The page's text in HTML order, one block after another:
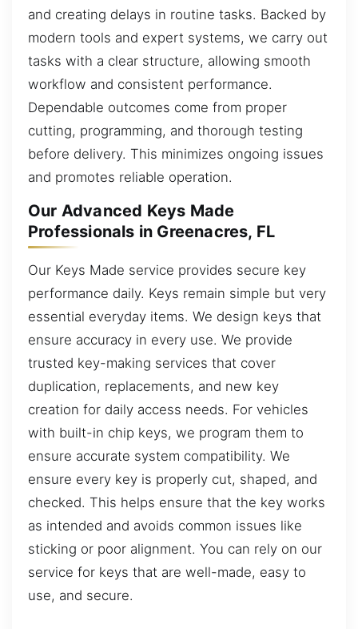
and creating delays in routine tasks. Backed by
modern tools and expert systems, we carry out
tasks with a clear structure, allowing smooth
workflow and consistent performance.
Dependable outcomes come from proper
cutting, programming, and thorough testing
before delivery. This minimizes ongoing issues
and promotes reliable operation.
Our Advanced Keys Made
Professionals in Greenacres, FL
Our Keys Made service provides secure key
performance daily. Keys remain simple but very
essential everyday items. We design keys that
ensure accuracy in every use. We provide
trusted key-making services that cover
duplication, replacements, and new key
creation for daily access needs. For vehicles
with built-in chip keys, we program them to
ensure accurate system compatibility. We
ensure every key is properly cut, shaped, and
checked. This helps ensure that the key works
as intended and avoids common issues like
sticking or poor alignment. You can rely on our
service for keys that are well-made, easy to
use, and secure.